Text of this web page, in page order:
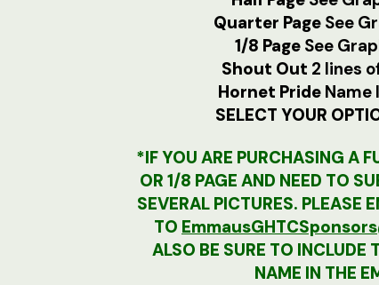
Quarter Page See
1/8 Page See
Shout Out 2 lines
Hornet Pride Name
SELECT YOUR
*IF YOU ARE PURCHASING A
OR 1/8 PAGE AND NEED TO
SEVERAL PICTURES. PLEASE
TO
ALSO BE SURE TO INCLUDE
NAME IN THE